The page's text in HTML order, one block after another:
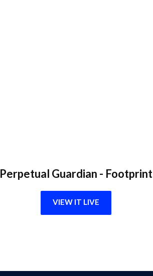
Perpetual Guardian - Footprint
VIEW IT LIVE